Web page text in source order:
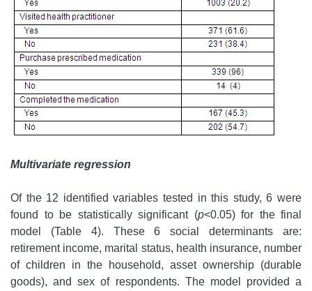
Multivariate regression
Of the 12 identified variables tested in this study, 6 were
found to be statistically significant (p<0.05) for the final
model (Table 4). These 6 social determinants are:
retirement income, marital status, health insurance, number
of children in the household, asset ownership (durable
goods), and sex of respondents. The model provided a